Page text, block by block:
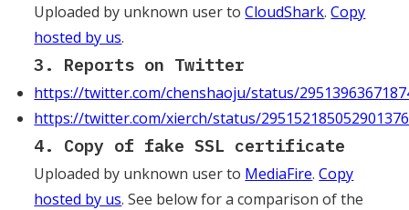
Uploaded by unknown user toCloudShark.Copy
hosted by us.
3. Reports on Twitter
https://twitter.com/chenshaoju/status/
https://twitter.com/xierch/status/295152185052901376
4. Copy of fake SSL certificate
Uploaded by unknown user to MediaFire.Copy
hosted by us. See below for a comparison of the